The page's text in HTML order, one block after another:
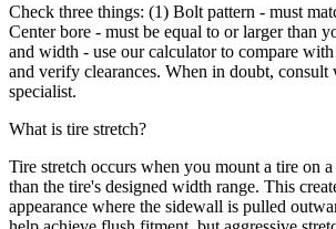
Check three things: (1) Bolt pattern - must
Center bore - must be equal to or larger than
and width - use our calculator to compare
and verify clearances. When in doubt, consult
specialist.
What is tire stretch?
Tire stretch occurs when you mount a tire on
than the tire's designed width range. This
appearance where the sidewall is pulled